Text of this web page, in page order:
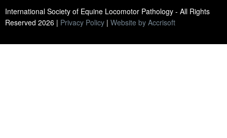
International Society of Equine Locomotor Pathology - All Rights
Reserved 2026 | Privacy Policy | Website by Accrisoft